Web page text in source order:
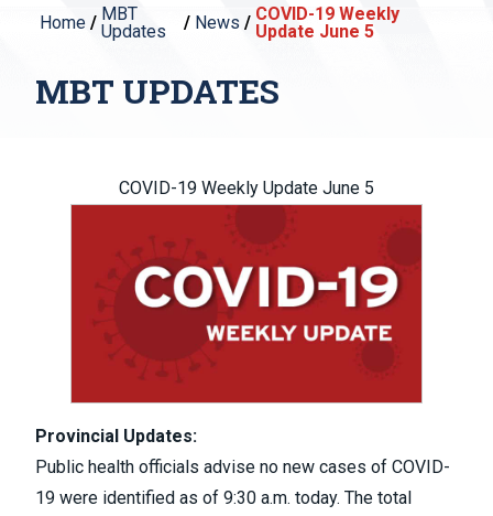
Home / MBT
Updates
/ News / COVID-19 Weekly
Update June 5
MBT UPDATES
COVID-19 Weekly Update June 5
Provincial Updates:
Public health officials advise no new cases of COVID-
19 were identified as of 9:30 a.m. today. The total